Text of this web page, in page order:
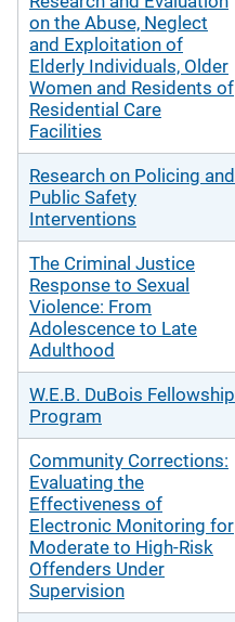
on the Abuse, Neglect
and Exploitation of
Elderly Individuals, Older
Women and Residents of
Residential Care
Facilities
Research on Policing and
Public Safety
Interventions
The Criminal Justice
Response to Sexual
Violence: From
Adolescence to Late
Adulthood
W.E.B. DuBois Fellowship
Program
Community Corrections:
Evaluating the
Effectiveness of
Electronic Monitoring for
Moderate to High-Risk
Offenders Under
Supervision